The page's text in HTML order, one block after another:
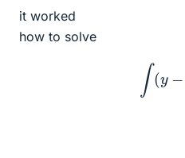
it worked
how to solve
(y